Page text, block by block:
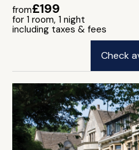
from£199
for 1 room, 1 night
including taxes & fees
Check